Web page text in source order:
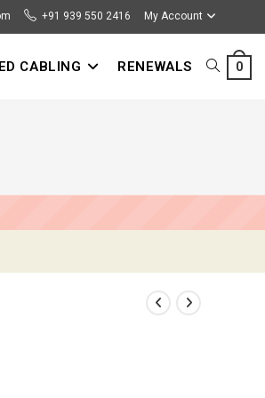
+91 939 550 2416 My Account
0
CABLING RENEWALS TOGGLE
SEARCH